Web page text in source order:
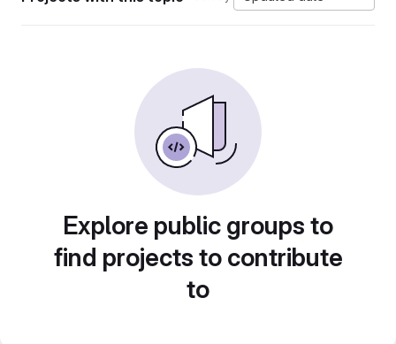
Explore public groups to
find projects to contribute
to